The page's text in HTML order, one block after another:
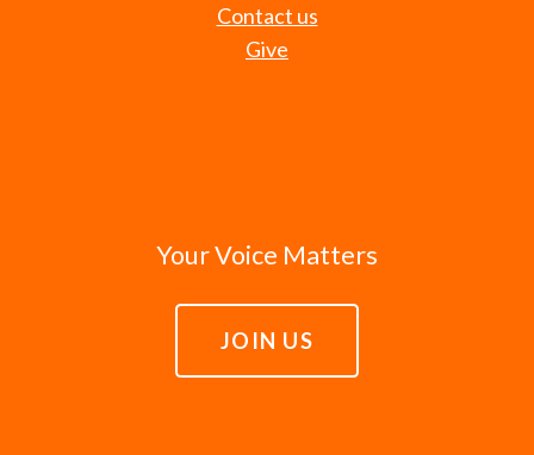
Contact us
Give
Your Voice Matters
JOIN US